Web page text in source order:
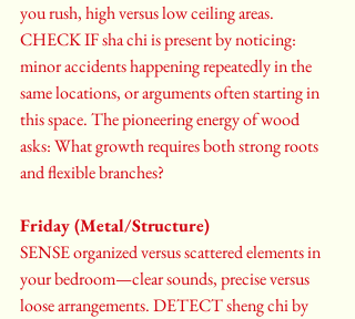
you rush, high versus low ceiling areas.
CHECK IF sha chi is present by noticing:
minor accidents happening repeatedly in the
same locations, or arguments often starting in
this space. The pioneering energy of wood
asks: What growth requires both strong roots
and flexible branches?
Friday (Metal/Structure)
SENSE organized versus scattered elements in
your bedroom—clear sounds, precise versus
loose arrangements. DETECT sheng chi by